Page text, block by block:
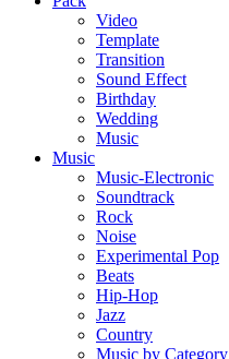
Video
Template
Transition
Sound Effect
Birthday
Wedding
Music
Music
Music-Electronic
Soundtrack
Rock
Noise
Experimental Pop
Beats
Hip-Hop
Jazz
Country
Music by Category